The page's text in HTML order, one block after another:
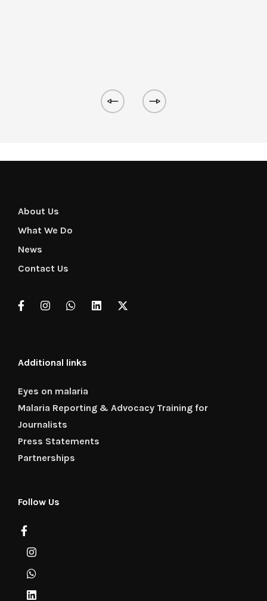
About Us
What We Do
News
Contact Us
Additional links
Eyes on malaria
Malaria Reporting & Advocacy Training for
Journalists
Press Statements
Partnerships
Follow Us